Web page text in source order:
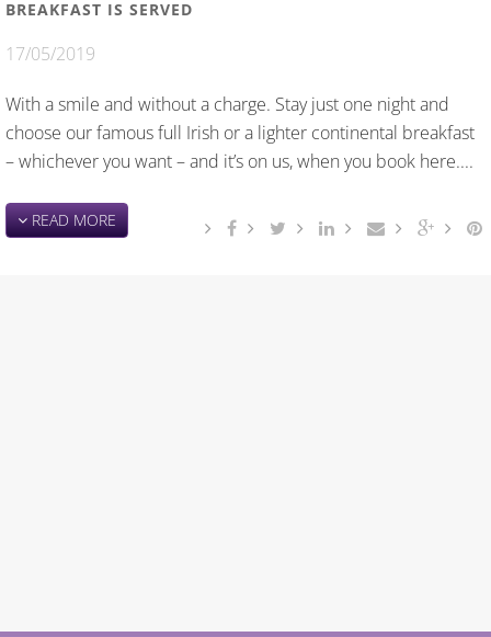
BREAKFAST IS SERVED
17/05/2019
With a smile and without a charge. Stay just one night and
choose our famous full Irish or a lighter continental breakfast
– whichever you want – and it’s on us, when you book here....
READ MORE